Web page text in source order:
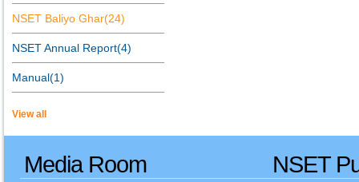
NSET Baliyo Ghar(24)
NSET Annual Report(4)
Manual(1)
View all
Media Room NSET